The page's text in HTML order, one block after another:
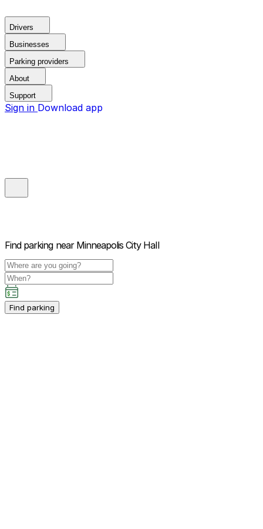
Drivers
Businesses
Parking providers
About
Support
Sign in Download app
Find parking near Minneapolis City Hall
Find parking